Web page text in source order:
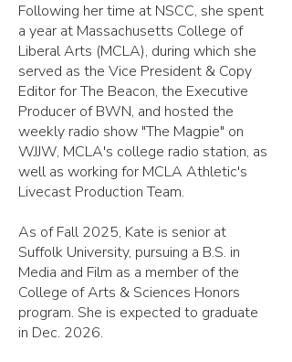
Following her time at NSCC, she spent
a year at Massachusetts College of
Liberal Arts (MCLA), during which she
served as the Vice President & Copy
Editor for The Beacon, the Executive
Producer of BWN, and hosted the
weekly radio show "The Magpie" on
WJJW, MCLA's college radio station, as
well as working for MCLA Athletic's
Livecast Production Team.
As of Fall 2025, Kate is senior at
Suffolk University, pursuing a B.S. in
Media and Film as a member of the
College of Arts & Sciences Honors
program. She is expected to graduate
in Dec. 2026.